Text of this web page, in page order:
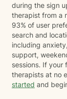
during the sign
therapist from a
93% of user
search and
including
support,
sessions. If
therapists at no
started and